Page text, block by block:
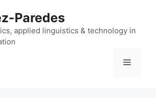
Paredes
applied linguistics & technology in
Menu